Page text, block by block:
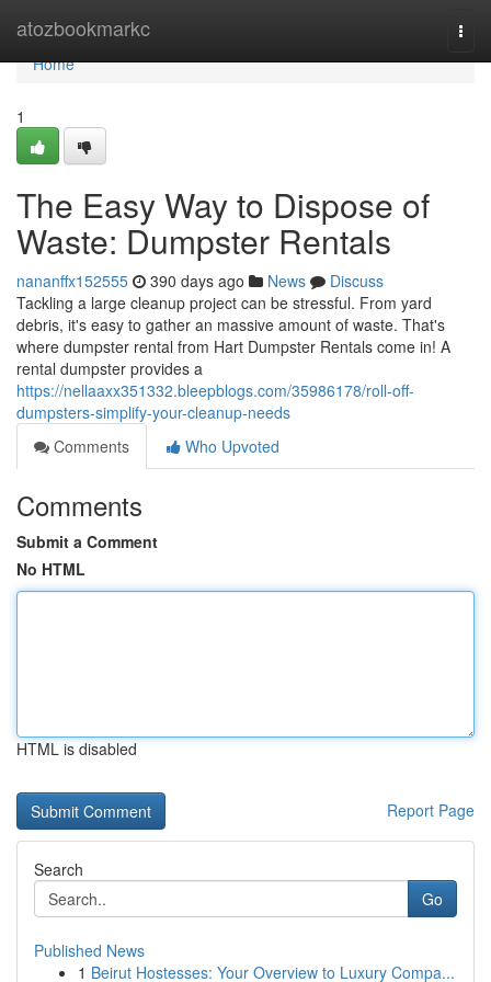
atozbookmarkc
Home
Home
1
The Easy Way to Dispose of
Waste: Dumpster Rentals
nananffx152555 390 days ago News
Discuss
Tackling a large cleanup project can be stressful. From yard
debris, it's easy to gather an massive amount of waste. That's
where dumpster rental from Hart Dumpster Rentals come in! A
rental dumpster provides a
https://nellaaxx351332.bleepblogs.com/35986178/roll-off-
dumpsters-simplify-your-cleanup-needs
Comments
Who Upvoted
Comments
Submit a Comment
No HTML
HTML is disabled
Report Page
Search
Go
Published News
1 Beirut Hostesses: Your Overview to Luxury Compa...